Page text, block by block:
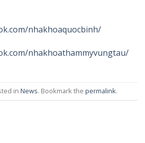
nhakhoaquocbinh/
nhakhoathammyvungtau/
in News. Bookmark the permalink.